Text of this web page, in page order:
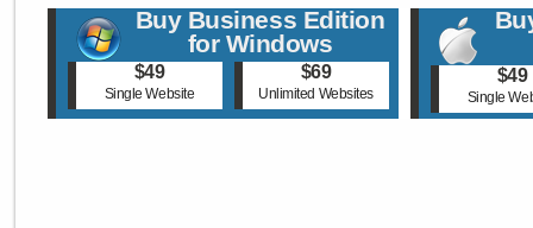
Buy Business Edition
for Windows
$49
Single Website
$69
Unlimited Websites
$49
Single